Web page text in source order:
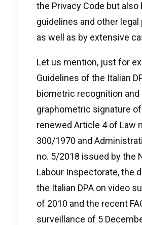
the Privacy Code but also
guidelines and other legal
as well as by extensive
Let us mention, just for
Guidelines of the Italian
biometric recognition and
graphometric signature
renewed Article 4 of Law
300/1970 and
no. 5/2018 issued by the
Labour Inspectorate, the
the Italian DPA on video
of 2010 and the recent
surveillance of 5